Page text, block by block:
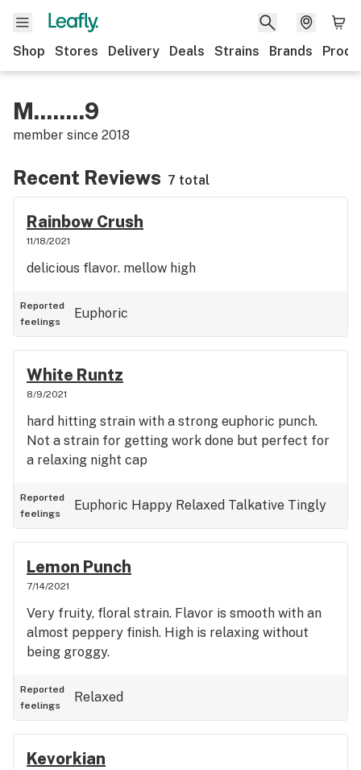
Shop Stores Delivery Deals Strains Brands
M........9
member since 2018
Recent Reviews 7 total
Rainbow Crush
11/18/2021
delicious flavor. mellow high
Reported
feelings
Euphoric
White Runtz
8/9/2021
hard hitting strain with a strong euphoric punch.
Not a strain for getting work done but perfect for
a relaxing night cap
Reported
feelings
Euphoric Happy Relaxed Talkative Tingly
Lemon Punch
7/14/2021
Very fruity, floral strain. Flavor is smooth with an
almost peppery finish. High is relaxing without
being groggy.
Reported
feelings
Relaxed
Kevorkian